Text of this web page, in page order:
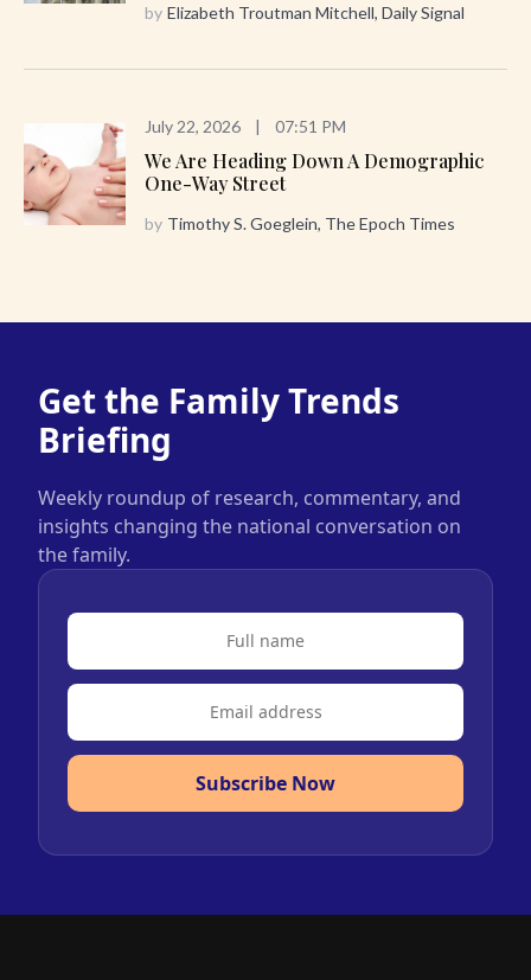
by Elizabeth Troutman Mitchell, Daily Signal
July 22, 2026 | 07:51 PM
We Are Heading Down A Demographic
One-Way Street
by Timothy S. Goeglein, The Epoch Times
Get the Family Trends
Briefing
Weekly roundup of research, commentary, and
insights changing the national conversation on
the family.
Subscribe Now